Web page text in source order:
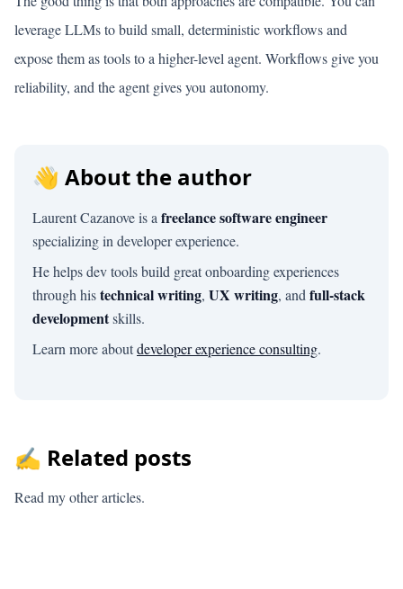
leverage LLMs to build small, deterministic workflows and
expose them as tools to a higher-level agent. Workflows give you
reliability, and the agent gives you autonomy.
👋 About the author
Laurent Cazanove is a freelance software engineer
specializing in developer experience.
He helps dev tools build great onboarding experiences
through histechnical writing, UX writing, and full-stack
developmentskills.
Learn more aboutdeveloper experience consulting.
✍️ Related posts
Read my other articles.